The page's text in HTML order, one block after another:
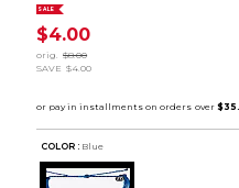
SALE
$4.00
orig.
$8.00
SAVE $4.00
COLOR : Blue